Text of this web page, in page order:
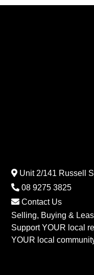
Unit 2/141 Russell
08 9275 3825
Contact Us
Selling, Buying &
Support YOUR local
YOUR local